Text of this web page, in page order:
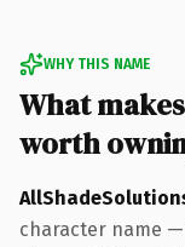
WHY THIS NAME
What
worth
character name